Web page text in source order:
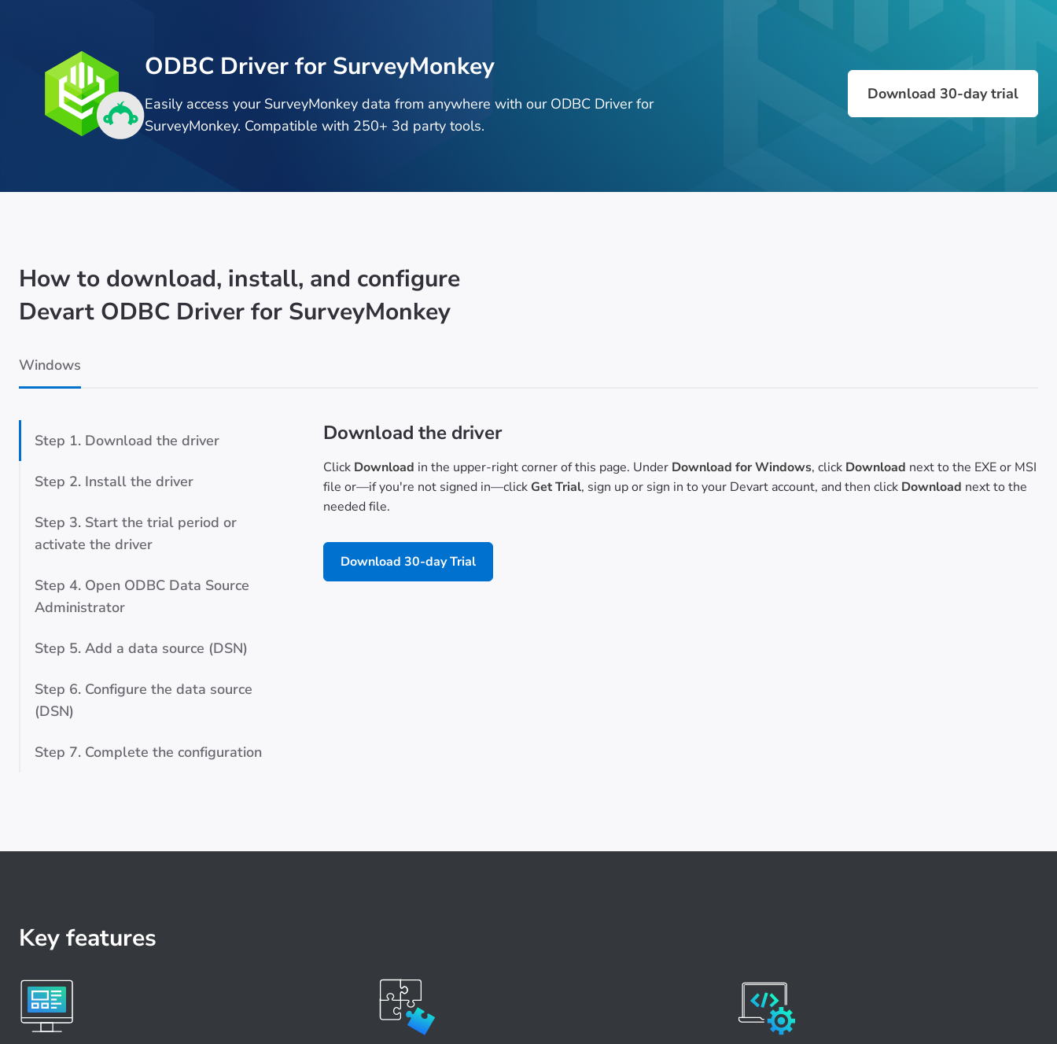
ODBC Driver for SurveyMonkey
Easily access your SurveyMonkey data from anywhere with our ODBC Driver for
SurveyMonkey. Compatible with 250+ 3d party tools.
Download 30-day trial
How to download, install, and configure
Devart ODBC Driver for SurveyMonkey
Windows
Step 1. Download the driver
Step 2. Install the driver
Step 3. Start the trial period or
activate the driver
Step 4. Open ODBC Data Source
Administrator
Step 5. Add a data source (DSN)
Step 6. Configure the data source
(DSN)
Step 7. Complete the configuration
Download the driver
Click Download in the upper-right corner of this page. Under Download for Windows, click Download next to the EXE or MSI
file or—if you're not signed in—click Get Trial, sign up or sign in to your Devart account, and then click Download next to the
needed file.
Download 30-day Trial
Key features